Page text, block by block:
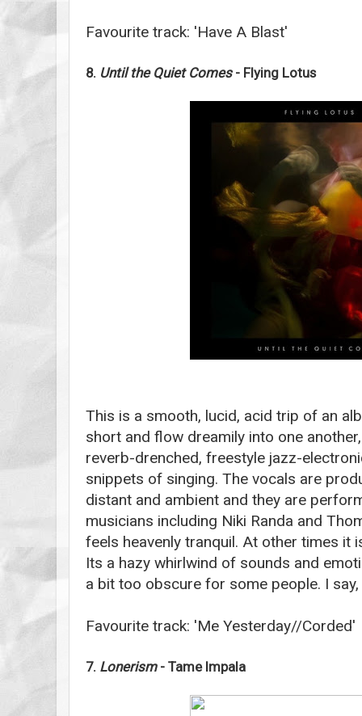
Favourite track: 'Have A Blast'
8. Until the Quiet Comes- Flying Lotus
This is a smooth, lucid, acid trip of an
short and flow dreamily into one
reverb-drenched, freestyle jazz-
snippets of singing. The vocals are
distant and ambient and they are
musicians including Niki Randa and
feels heavenly tranquil. At other times it
Its a hazy whirlwind of sounds and
a bit too obscure for some people. I
Favourite track: 'Me Yesterday//Corded'
7. Lonerism- Tame Impala